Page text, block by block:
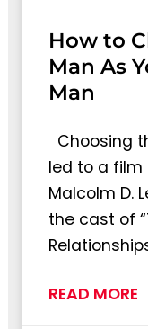
How to
Man As
Man
Choosing
led to a
Malcolm D.
the cast of
READ MORE